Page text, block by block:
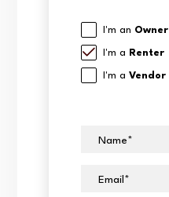
I'm an Owner
I'm a Renter
I'm aVendor
Name
Email